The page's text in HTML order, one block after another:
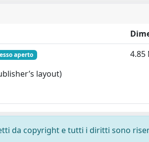
aperto
layout)
4.85
da copyright e tutti i diritti sono